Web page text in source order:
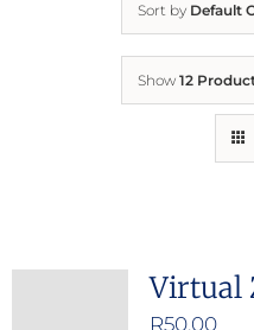
Sort by Default
Show 12
Virtual
R50.00